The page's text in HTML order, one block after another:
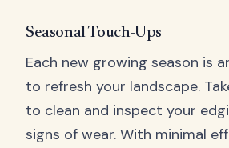
Seasonal Touch-Ups
Each new growing season is
to refresh your landscape.
to clean and inspect your
signs of wear. With minimal